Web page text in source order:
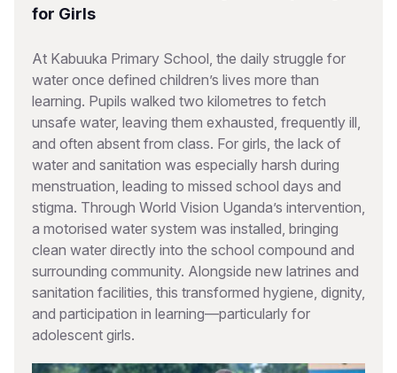
for Girls
At Kabuuka Primary School, the daily struggle for
water once defined children’s lives more than
learning. Pupils walked two kilometres to fetch
unsafe water, leaving them exhausted, frequently ill,
and often absent from class. For girls, the lack of
water and sanitation was especially harsh during
menstruation, leading to missed school days and
stigma. Through World Vision Uganda’s intervention,
a motorised water system was installed, bringing
clean water directly into the school compound and
surrounding community. Alongside new latrines and
sanitation facilities, this transformed hygiene, dignity,
and participation in learning—particularly for
adolescent girls.